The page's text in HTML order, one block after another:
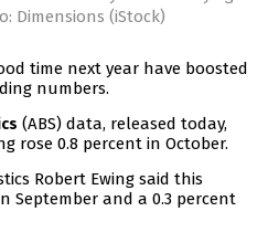
Dimensions (iStock)
time next year have boosted
numbers.
(ABS) data, released today,
rose 0.8 percent in October.
Robert Ewing said this
September and a 0.3 percent